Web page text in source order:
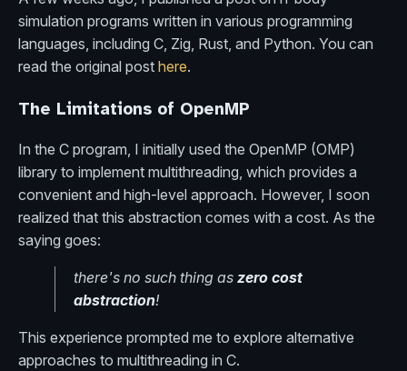
simulation programs written in various programming
languages, including C, Zig, Rust, and Python. You can
read the original post here.
The Limitations of OpenMP
In the C program, I initially used the OpenMP (OMP)
library to implement multithreading, which provides a
convenient and high-level approach. However, I soon
realized that this abstraction comes with a cost. As the
saying goes:
there's no such thing as zero cost
abstraction!
This experience prompted me to explore alternative
approaches to multithreading in C.